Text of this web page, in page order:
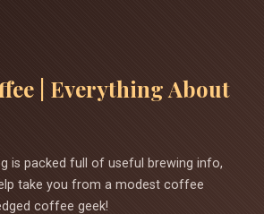
| Everything About
is packed full of useful brewing info,
take you from a modest coffee
coffee geek!